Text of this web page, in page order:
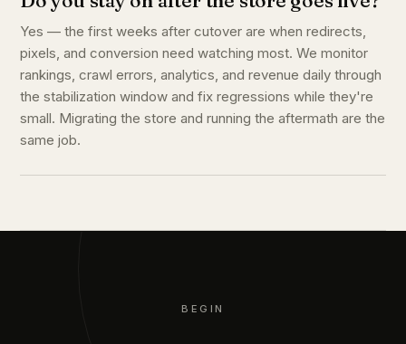
Yes — the first weeks after cutover are when redirects,
pixels, and conversion need watching most. We monitor
rankings, crawl errors, analytics, and revenue daily through
the stabilization window and fix regressions while they're
small. Migrating the store and running the aftermath are the
same job.
BEGIN